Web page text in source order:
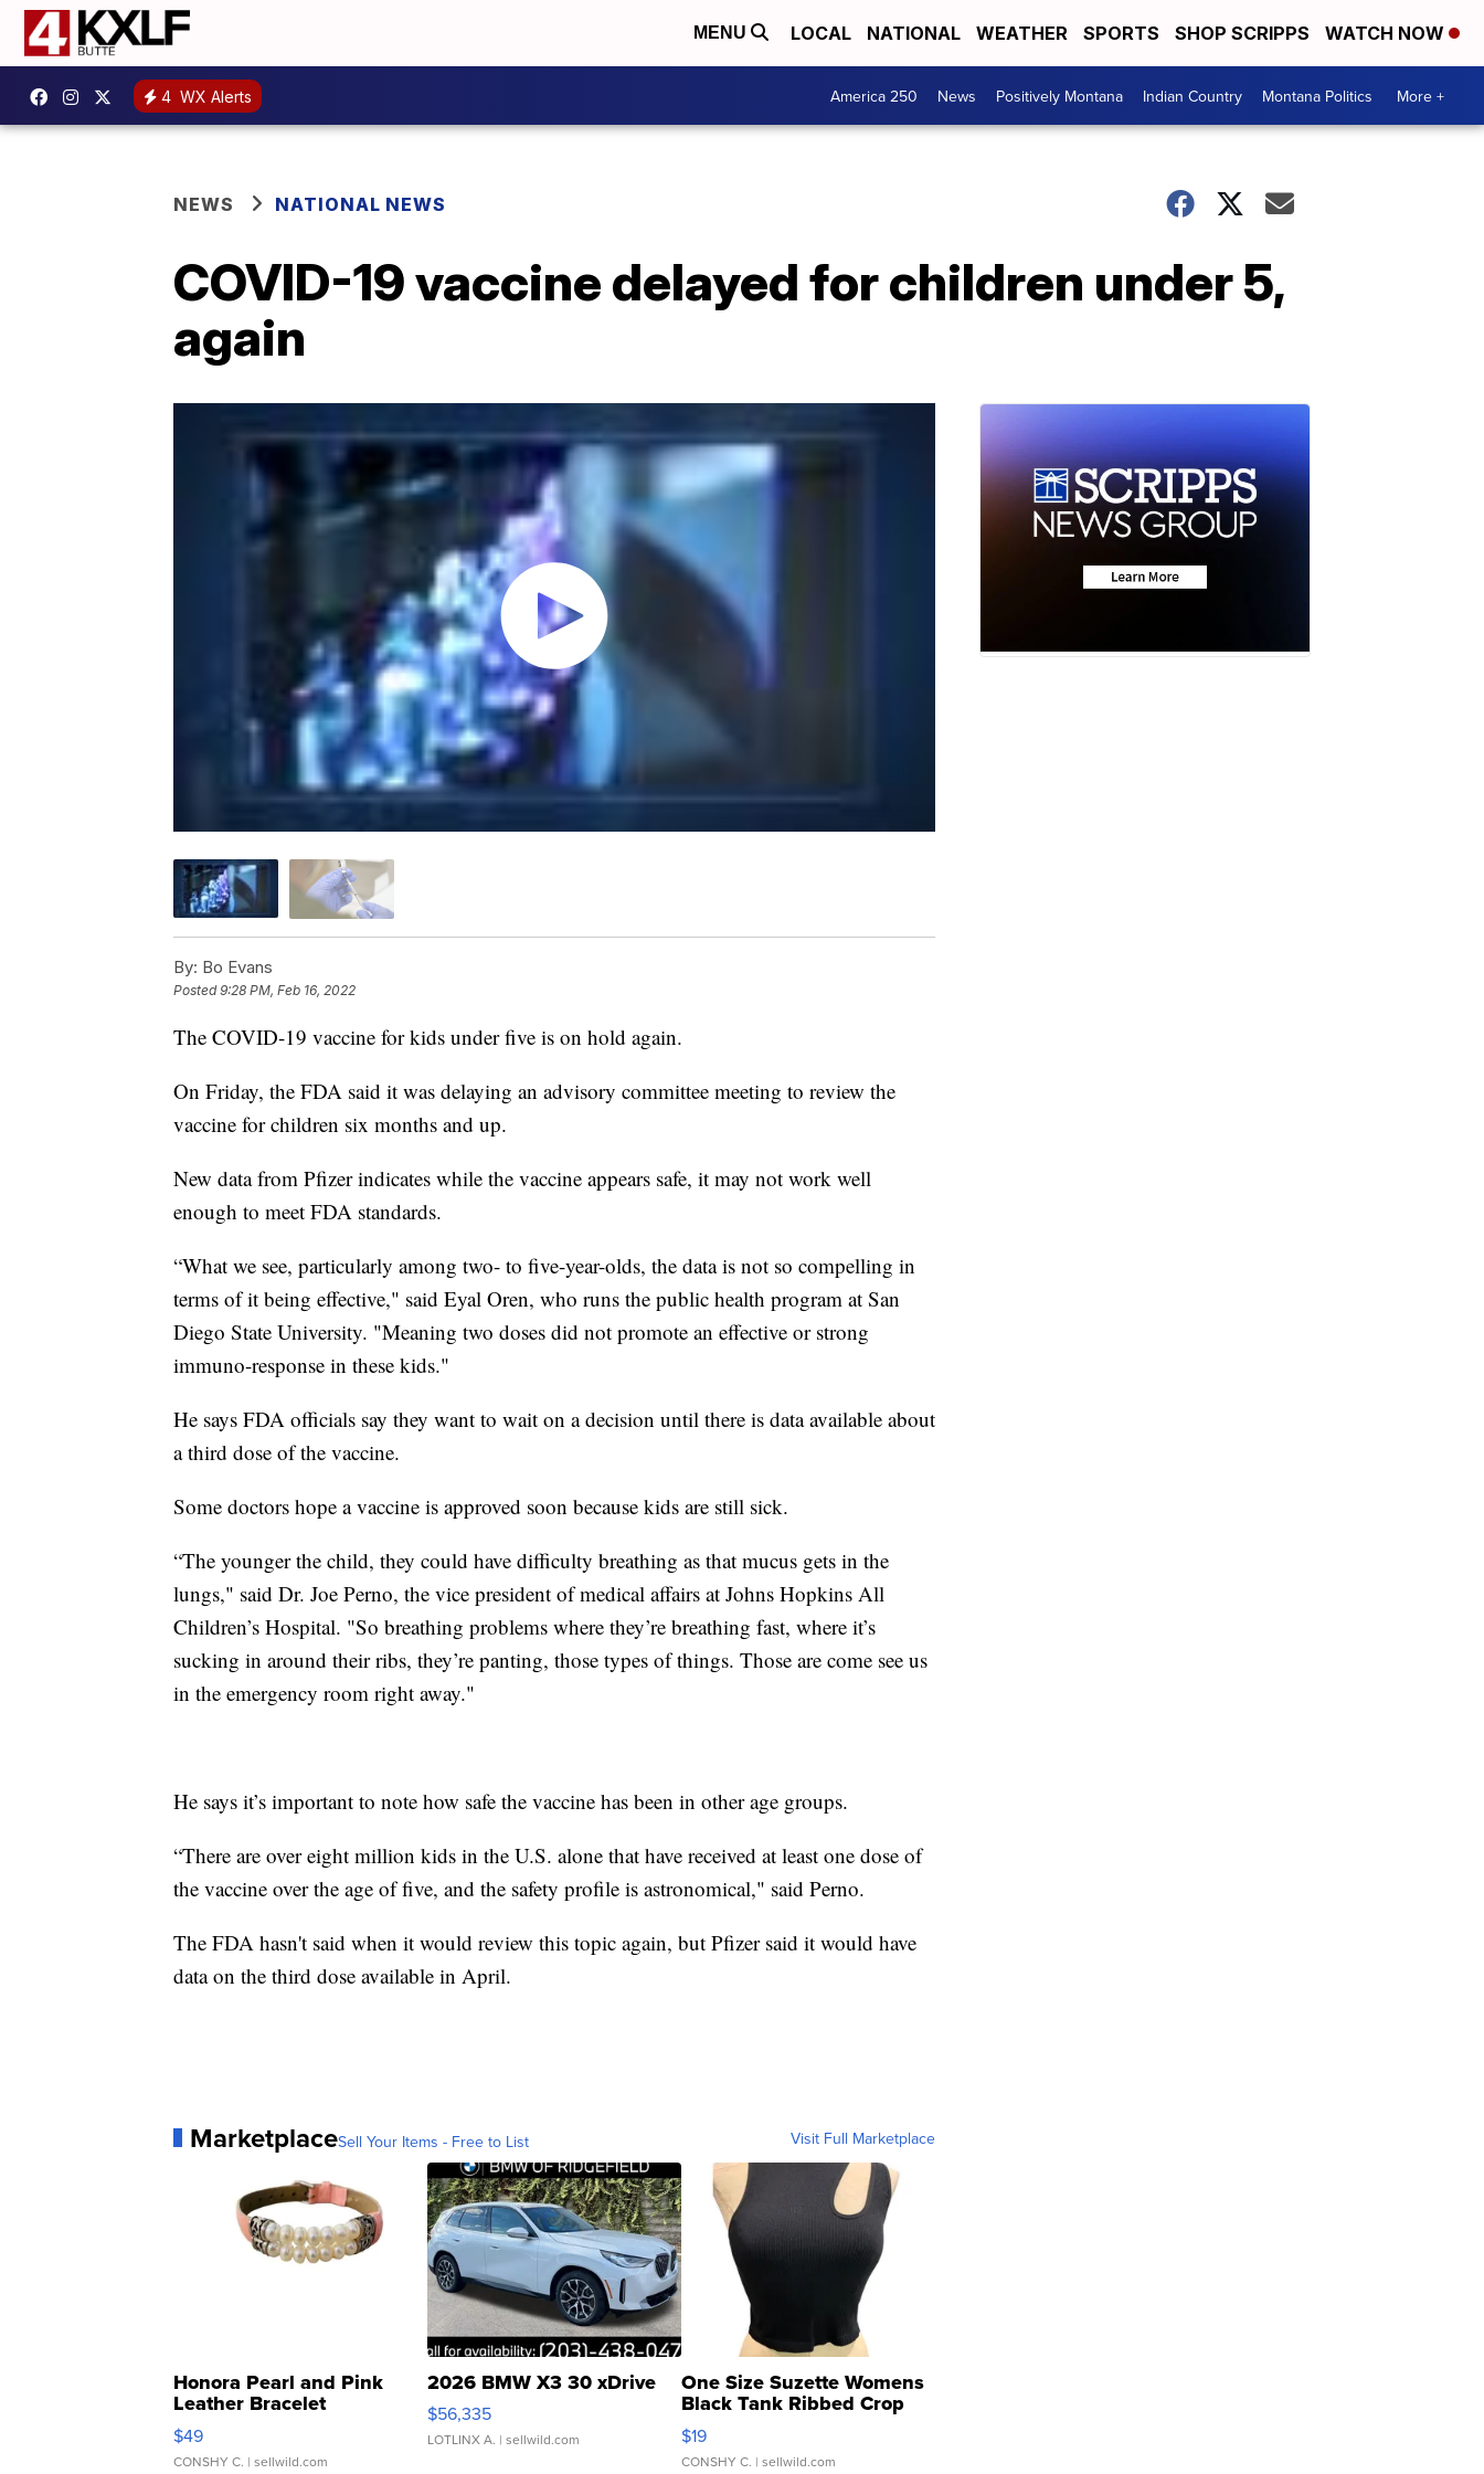
MENU LOCAL NATIONAL WEATHER SPORTS SHOP SCRIPPS WATCH NOW
4 WX Alerts America 250 News Positively Montana Indian Country Montana Politics More +
NEWS NATIONAL NEWS
COVID-19 vaccine delayed for children under 5,
again
By: Bo Evans
Posted9:28 PM, Feb 16, 2022
The COVID-19 vaccine for kids under five is on hold again.
On Friday, the FDA said it was delaying an advisory committee meeting to review the
vaccine for children six months and up.
New data from Pfizer indicates while the vaccine appears safe, it may not work well
enough to meet FDA standards.
“What we see, particularly among two- to five-year-olds, the data is not so compelling in
terms of it being effective," said Eyal Oren, who runs the public health program at San
Diego State University. "Meaning two doses did not promote an effective or strong
immuno-response in these kids."
He says FDA officials say they want to wait on a decision until there is data available about
a third dose of the vaccine.
Some doctors hope a vaccine is approved soon because kids are still sick.
“The younger the child, they could have difficulty breathing as that mucus gets in the
lungs," said Dr. Joe Perno, the vice president of medical affairs at Johns Hopkins All
Children’s Hospital. "So breathing problems where they’re breathing fast, where it’s
sucking in around their ribs, they’re panting, those types of things. Those are come see us
in the emergency room right away."
He says it’s important to note how safe the vaccine has been in other age groups.
“There are over eight million kids in the U.S. alone that have received at least one dose of
the vaccine over the age of five, and the safety profile is astronomical," said Perno.
The FDA hasn't said when it would review this topic again, but Pfizer said it would have
data on the third dose available in April.
MarketplaceSell Your Items - Free to List Visit Full Marketplace
Honora Pearl and Pink
Leather Bracelet
Adjustable Buckle Clo...
$49
CONSHY C. | sellwild.com
2026 BMW X3 30 xDrive
$56,335
LOTLINX A. | sellwild.com
One Size Suzette Womens
Black Tank Ribbed Crop
Asymmetrical ...
$19
CONSHY C. | sellwild.com